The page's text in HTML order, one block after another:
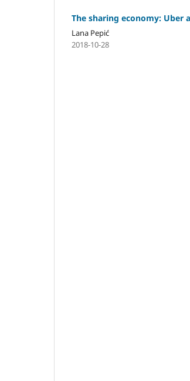
The sharing economy: Uber
Lana Pepić
2018-10-28